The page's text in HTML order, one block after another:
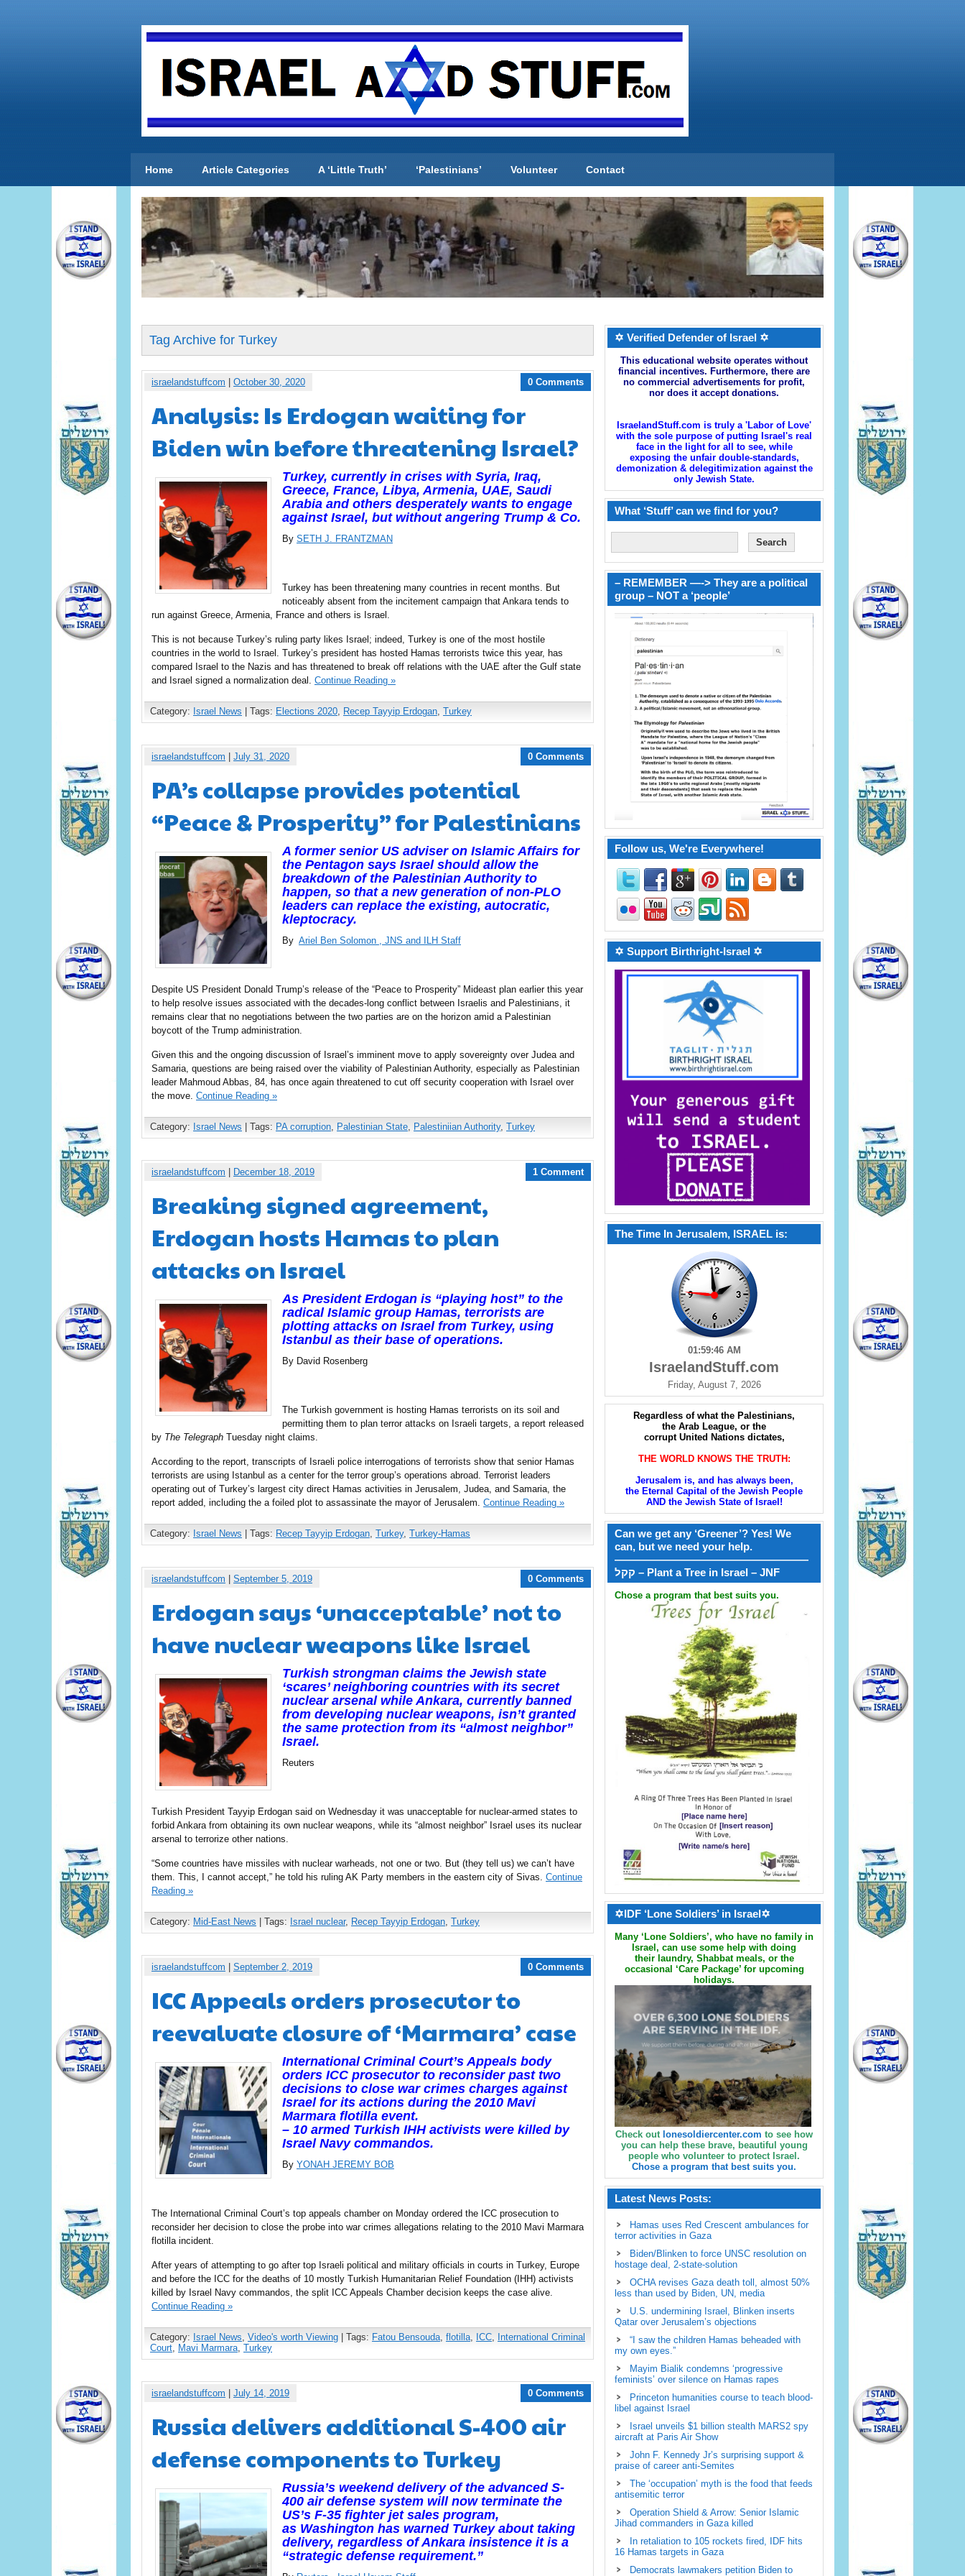
Home Article Categories A ‘Little Truth’ ‘Palestinians’ Volunteer Contact
Tag Archive for Turkey
israelandstuffcom October 30, 2020 0 Comments
Analysis: Is Erdogan waiting for
Biden win before threatening Israel?
Turkey, currently in crises with Syria, Iraq,
Greece, France, Libya, Armenia, UAE, Saudi
Arabia and others desperately wants to engage
against Israel, but without angering Trump & Co.
By SETH J. FRANTZMAN
Turkey has been threatening many countries in recent months. But
noticeably absent from the incitement campaign that Ankara tends to
run against Greece, Armenia, France and others is Israel.
This is not because Turkey’s ruling party likes Israel; indeed, Turkey is one of the most hostile
countries in the world to Israel. Turkey’s president has hosted Hamas terrorists twice this year, has
compared Israel to the Nazis and has threatened to break off relations with the UAE after the Gulf state
and Israel signed a normalization deal. Continue Reading »
Category: Israel News | Tags: Elections 2020, Recep Tayyip Erdogan, Turkey
israelandstuffcom July 31, 2020 0 Comments
PA’s collapse provides potential
“Peace & Prosperity” for Palestinians
A former senior US adviser on Islamic Affairs for
the Pentagon says Israel should allow the
breakdown of the Palestinian Authority to
happen, so that a new generation of non-PLO
leaders can replace the existing, autocratic,
kleptocracy.
By Ariel Ben Solomon , JNS and ILH Staff
Despite US President Donald Trump’s release of the “Peace to Prosperity” Mideast plan earlier this year
to help resolve issues associated with the decades-long conflict between Israelis and Palestinians, it
remains clear that no negotiations between the two parties are on the horizon amid a Palestinian
boycott of the Trump administration.
Given this and the ongoing discussion of Israel’s imminent move to apply sovereignty over Judea and
Samaria, questions are being raised over the viability of Palestinian Authority, especially as Palestinian
leader Mahmoud Abbas, 84, has once again threatened to cut off security cooperation with Israel over
the move. Continue Reading »
Category: Israel News | Tags: PA corruption, Palestinian State, Palestiniian Authority, Turkey
israelandstuffcom December 18, 2019 1 Comment
Breaking signed agreement,
Erdogan hosts Hamas to plan
attacks on Israel
As President Erdogan is “playing host” to the
radical Islamic group Hamas, terrorists are
plotting attacks on Israel from Turkey, using
Istanbul as their base of operations.
By David Rosenberg
The Turkish government is hosting Hamas terrorists on its soil and
permitting them to plan terror attacks on Israeli targets, a report released
by The Telegraph Tuesday night claims.
According to the report, transcripts of Israeli police interrogations of terrorists show that senior Hamas
terrorists are using Istanbul as a center for the terror group’s operations abroad. Terrorist leaders
operating out of Turkey’s largest city direct Hamas activities in Jerusalem, Judea, and Samaria, the
report added, including the a foiled plot to assassinate the mayor of Jerusalem. Continue Reading »
Category: Israel News | Tags: Recep Tayyip Erdogan, Turkey, Turkey-Hamas
israelandstuffcom September 5, 2019 0 Comments
Erdogan says ‘unacceptable’ not to
have nuclear weapons like Israel
Turkish strongman claims the Jewish state
‘scares’ neighboring countries with its secret
nuclear arsenal while Ankara, currently banned
from developing nuclear weapons, isn’t granted
the same protection from its “almost neighbor”
Israel.
Reuters
Turkish President Tayyip Erdogan said on Wednesday it was unacceptable for nuclear-armed states to
forbid Ankara from obtaining its own nuclear weapons, while its “almost neighbor” Israel uses its nuclear
arsenal to terrorize other nations.
“Some countries have missiles with nuclear warheads, not one or two. But (they tell us) we can’t have
them. This, I cannot accept,” he told his ruling AK Party members in the eastern city of Sivas. Continue
Reading »
Category: Mid-East News | Tags: Israel nuclear, Recep Tayyip Erdogan, Turkey
israelandstuffcom September 2, 2019 0 Comments
ICC Appeals orders prosecutor to
reevaluate closure of ‘Marmara’ case
International Criminal Court’s Appeals body
orders ICC prosecutor to reconsider past two
decisions to close war crimes charges against
Israel for its actions during the 2010 Mavi
Marmara flotilla event.
– 10 armed Turkish IHH activists were killed by
Israel Navy commandos.
By YONAH JEREMY BOB
The International Criminal Court’s top appeals chamber on Monday ordered the ICC prosecution to
reconsider her decision to close the probe into war crimes allegations relating to the 2010 Mavi Marmara
flotilla incident.
After years of attempting to go after top Israeli political and military officials in courts in Turkey, Europe
and before the ICC for the deaths of 10 mostly Turkish Humanitarian Relief Foundation (IHH) activists
killed by Israel Navy commandos, the split ICC Appeals Chamber decision keeps the case alive.
Continue Reading »
Category: Israel News, Video's worth Viewing | Tags: Fatou Bensouda, flotilla, ICC, International Criminal
Court, Mavi Marmara, Turkey
israelandstuffcom July 14, 2019 0 Comments
Russia delivers additional S-400 air
defense components to Turkey
Russia’s weekend delivery of the advanced S-
400 air defense system will now terminate the
US’s F-35 fighter jet sales program,
as Washington has warned Turkey about taking
delivery, regardless of Ankara insistence it is a
“strategic defense requirement.”
✡ Verified Defender of Israel ✡
This educational website operates without
financial incentives. Furthermore, there are
no commercial advertisements for profit,
nor does it accept donations.
IsraelandStuff.com is truly a 'Labor of Love'
with the sole purpose of putting Israel's real
face in the light for all to see, while
exposing the unfair double-standards,
demonization & delegitimization against the
only Jewish State.
What ‘Stuff’ can we find for you?
– REMEMBER —-> They are a political
group – NOT a ‘people’
Follow us, We're Everywhere!
✡ Support Birthright-Israel ✡
The Time In Jerusalem, ISRAEL is:
01:59:47 AM
IsraelandStuff.com
Friday, August 7, 2026
Regardless of what the Palestinians,
the Arab League, or the
corrupt United Nations dictates,
THE WORLD KNOWS THE TRUTH:
Jerusalem is, and has always been,
the Eternal Capital of the Jewish People
AND the Jewish State of Israel!
Can we get any ‘Greener’? Yes! We
can, but we need your help.
——————————————————
קקל – Plant a Tree in Israel – JNF
Chose a program that best suits you.
✡IDF ‘Lone Soldiers’ in Israel✡
Many ‘Lone Soldiers’, who have no family in
Israel, can use some help with doing
their laundry, Shabbat meals, or the
occasional ‘Care Package’ for upcoming
holidays.
Check out lonesoldiercenter.com to see how
you can help these brave, beautiful young
people who volunteer to protect Israel.
Chose a program that best suits you.
Latest News Posts:
Hamas uses Red Crescent ambulances for
terror activities in Gaza
Biden/Blinken to force UNSC resolution on
hostage deal, 2-state-solution
OCHA revises Gaza death toll, almost 50%
less than used by Biden, UN, media
U.S. undermining Israel, Blinken inserts
Qatar over Jerusalem’s objections
“I saw the children Hamas beheaded with
my own eyes.”
Mayim Bialik condemns ‘progressive
feminists’ over silence on Hamas rapes
Princeton humanities course to teach blood-
libel against Israel
Israel unveils $1 billion stealth MARS2 spy
aircraft at Paris Air Show
John F. Kennedy Jr’s surprising support &
praise of career anti-Semites
The ‘occupation’ myth is the food that feeds
antisemitic terror
Operation Shield & Arrow: Senior Islamic
Jihad commanders in Gaza killed
In retaliation to 105 rockets fired, IDF hits
16 Hamas targets in Gaza
Democrats lawmakers petition Biden to